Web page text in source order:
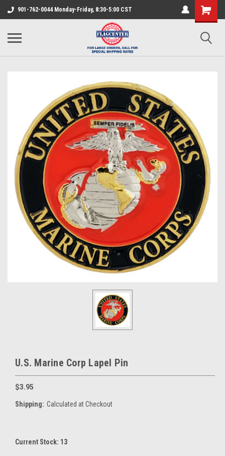
901-762-0044 Monday-Friday, 8:30-5:00 CST
U.S. Marine Corp Lapel Pin
$3.95
Shipping: Calculated at Checkout
Current Stock: 13